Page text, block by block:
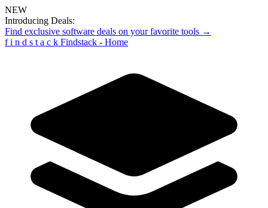
NEW
Introducing Deals:
Find exclusive software deals on your favorite tools →
f i n d s t a c k Findstack - Home